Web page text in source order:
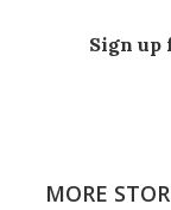
Sign up
MORE